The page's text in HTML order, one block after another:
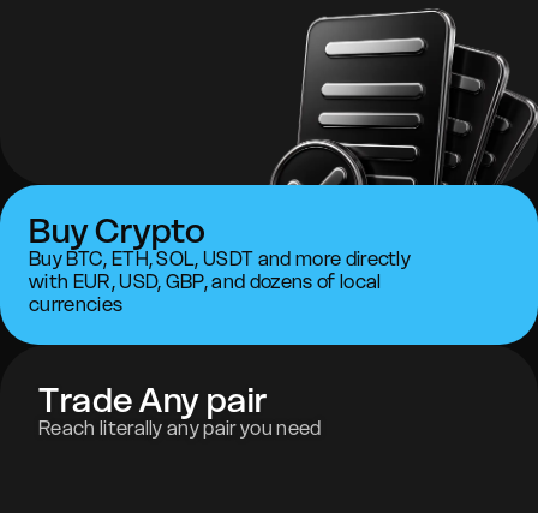
Trade Any pair
Reach literally any pair you need
Buy Crypto
Buy BTC, ETH, SOL, USDT and more directly
with EUR, USD, GBP, and dozens of local
currencies